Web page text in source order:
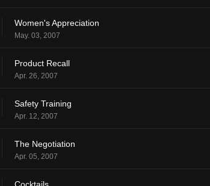
Women's Appreciation
May. 03, 2007
Product Recall
Apr. 26, 2007
Safety Training
Apr. 12, 2007
The Negotiation
Apr. 05, 2007
Cocktails